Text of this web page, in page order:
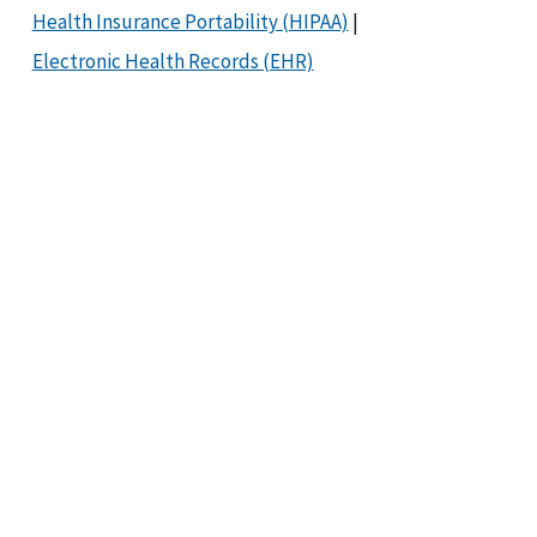
Health Insurance Portability (HIPAA) |
Electronic Health Records (EHR)